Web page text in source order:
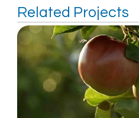
Related Projects